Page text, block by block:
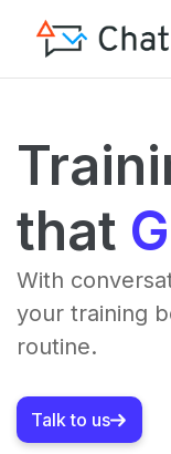
that
With
your training
routine.
Talk to us